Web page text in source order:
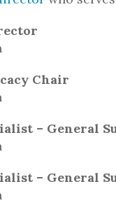
Chair
– General
– General